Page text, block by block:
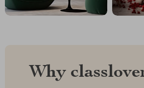
Why